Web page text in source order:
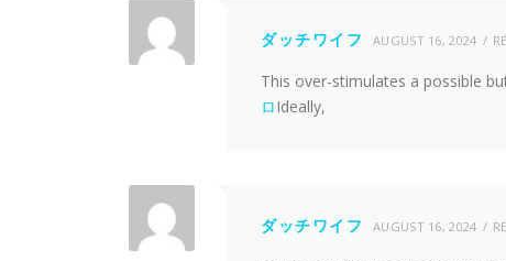
ダッチワイフ AUGUST 16, 2024
This over-stimulates a possible
ロ Ideally,
ダッチワイフ AUGUST 16, 2024